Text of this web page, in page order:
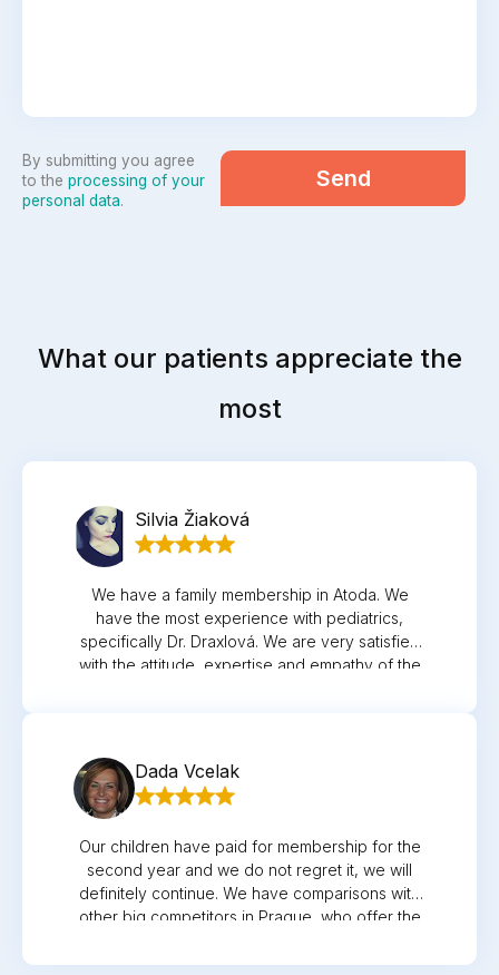
What our patients appreciate the
most
Silvia Žiaková
We have a family membership in Atoda. We
have the most experience with pediatrics,
specifically Dr. Draxlová. We are very satisfied
with the attitude, expertise and empathy of the
Dada Vcelak
Our children have paid for membership for the
second year and we do not regret it, we will
definitely continue. We have comparisons with
other big competitors in Prague, who offer the
willingness to meet us and just advise over the
By submitting you agree
to the processing of your
personal data.
Send